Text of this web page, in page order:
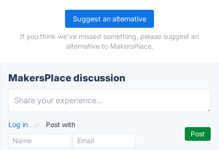
Suggest an alternative
If you think we've missed something, please suggest an
alternative to MakersPlace.
MakersPlace discussion
Log in or Post with